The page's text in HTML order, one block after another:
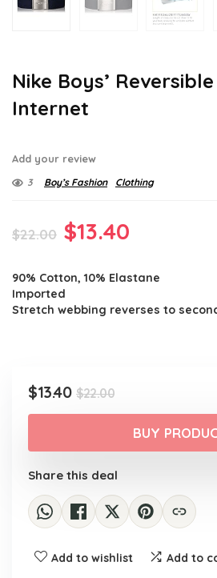
Nike Boys’
Internet
Add your review
3 Boy’s Fashion Clothing
$22.00 Original
was:
$22.00.
$13.40
is:
$13.40.
90% Cotton, 10% Elastane
Imported
Stretch webbing reverses to
$22.00Original
price
was:
$22.00.
$13.40
Current
price
$13.40.
BUY
Share this deal
Add to wishlist Add to